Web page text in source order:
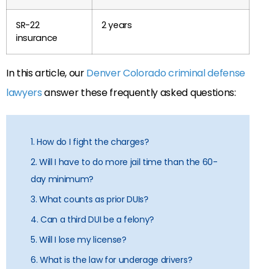
SR-22
insurance
2 years
In this article, ourDenver Colorado criminal defense
lawyersanswer these frequently asked questions:
1. How do I fight the charges?
2. Will I have to do more jail time than the 60-
day minimum?
3. What counts as prior DUIs?
4. Can a third DUI be a felony?
5. Will I lose my license?
6. What is the law for underage drivers?